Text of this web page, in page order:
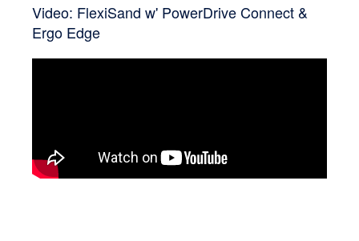
Video: FlexiSand w' PowerDrive Connect &
Ergo Edge